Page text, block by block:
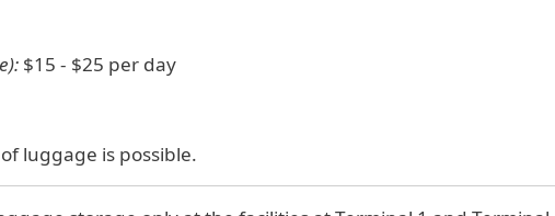
$15 - $25 per day
luggage is possible.